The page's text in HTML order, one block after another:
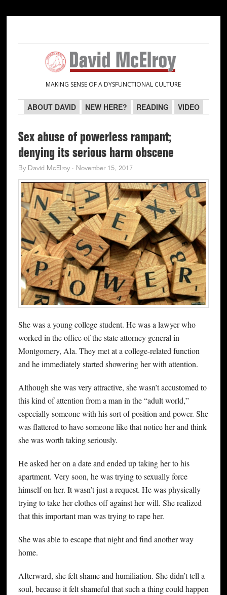
navigation
content
sidebar
sidebar
MAKING SENSE OF A DYSFUNCTIONAL CULTURE
ABOUT DAVID NEW HERE? READING VIDEO
Sex abuse of powerless rampant;
denying its serious harm obscene
By David McElroy· November 15, 2017
She was a young college student. He was a lawyer who
worked in the office of the state attorney general in
Montgomery, Ala. They met at a college-related function
and he immediately started showering her with attention.
Although she was very attractive, she wasn’t accustomed to
this kind of attention from a man in the “adult world,”
especially someone with his sort of position and power. She
was flattered to have someone like that notice her and think
she was worth taking seriously.
He asked her on a date and ended up taking her to his
apartment. Very soon, he was trying to sexually force
himself on her. It wasn’t just a request. He was physically
trying to take her clothes off against her will. She realized
that this important man was trying to rape her.
She was able to escape that night and find another way
home.
Afterward, she felt shame and humiliation. She didn’t tell a
soul, because it felt shameful that such a thing could happen